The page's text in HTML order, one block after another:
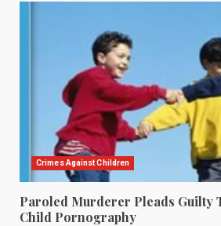
Crimes Against Children
Paroled Murderer Pleads Guilty
Child Pornography